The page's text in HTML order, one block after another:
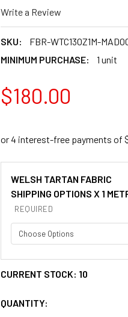
Write a Review
SKU:
FBR-WTC13OZ1M-
MINIMUM PURCHASE:
1 unit
$180.00
WELSH TARTAN FABRIC
SHIPPING OPTIONS X 1
REQUIRED
CURRENT STOCK: 10
QUANTITY: